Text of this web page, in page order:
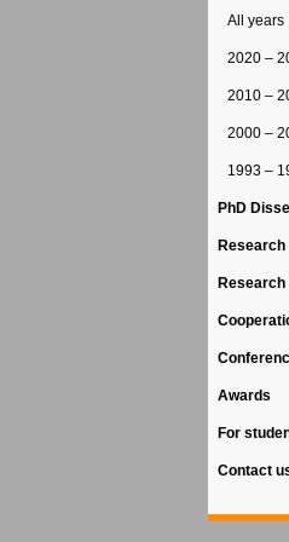
All years
2020 –
2010 –
2000 –
1993 –
PhD
Awards
For
Contact